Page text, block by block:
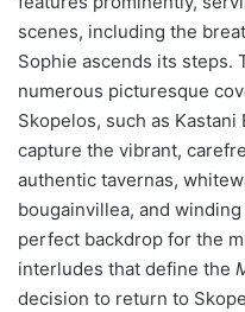
scenes, including the
Sophie ascends its steps.
numerous picturesque
Skopelos, such as Kastani
capture the vibrant,
authentic tavernas,
bougainvillea, and
perfect backdrop for the
interludes that define the
decision to return to